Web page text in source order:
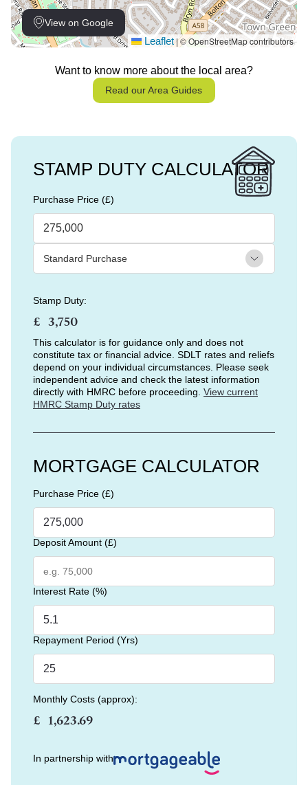
View on Google
Leaflet |© OpenStreetMap contributors
Want to know more about the local area?
Read our Area Guides
STAMP DUTY CALCULATOR
Purchase Price (£)
Stamp Duty:
£
This calculator is for guidance only and does not
constitute tax or financial advice. SDLT rates and reliefs
depend on your individual circumstances. Please seek
independent advice and check the latest information
directly with HMRC before proceeding. View current
HMRC Stamp Duty rates
MORTGAGE CALCULATOR
Purchase Price (£)
Deposit Amount (£)
Interest Rate (%)
Repayment Period (Yrs)
Monthly Costs (approx):
£
In partnership with